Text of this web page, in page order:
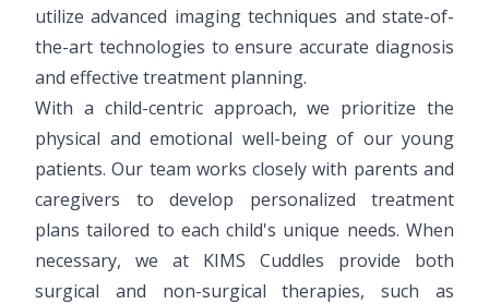
utilize advanced imaging techniques and state-of-
the-art technologies to ensure accurate diagnosis
and effective treatment planning.
With a child-centric approach, we prioritize the
physical and emotional well-being of our young
patients. Our team works closely with parents and
caregivers to develop personalized treatment
plans tailored to each child's unique needs. When
necessary, we at KIMS Cuddles provide both
surgical and non-surgical therapies, such as